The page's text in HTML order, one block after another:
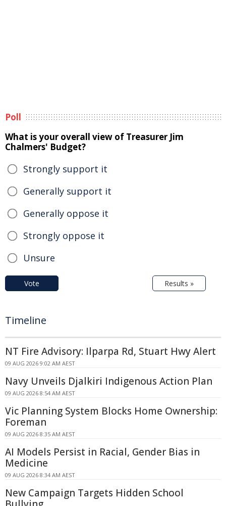
Poll
What is your overall view of Treasurer Jim
Chalmers' Budget?
Strongly support it
Generally support it
Generally oppose it
Strongly oppose it
Unsure
Vote Results »
Timeline
NT Fire Advisory: Ilparpa Rd, Stuart Hwy Alert
09 AUG 2026 9:02 AM AEST
Navy Unveils Djalkiri Indigenous Action Plan
09 AUG 2026 8:54 AM AEST
Vic Planning System Blocks Home Ownership:
Foreman
09 AUG 2026 8:35 AM AEST
AI Models Persist in Racial, Gender Bias in
Medicine
09 AUG 2026 8:34 AM AEST
New Campaign Targets Hidden School